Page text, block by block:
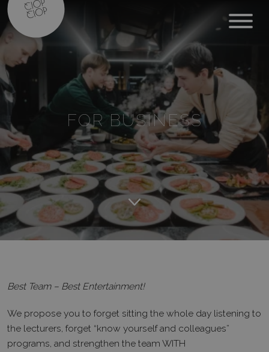
FOR BUSINESS
Best Team – Best Entertainment!
We propose you to forget sitting the whole day listening to
the lecturers, forget “know yourself and colleagues”
programs, and strengthen the team WITH